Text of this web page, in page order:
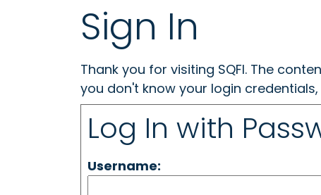
Sign In
Thank you for visiting SQFI. The
you don't know your login
Log In with
Username: